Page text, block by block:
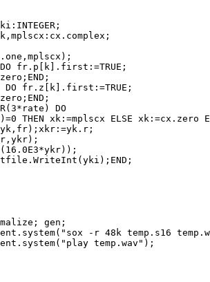
fr.p[k].first:=TRUE;
DO fr.z[k].first:=TRUE;
DO
THEN xk:=mplscx ELSE xk:=cx.zero
gen;
-r 48k temp.s16
temp.wav");